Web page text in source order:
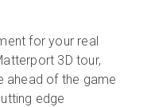
for your real
3D tour,
ahead of the game
edge